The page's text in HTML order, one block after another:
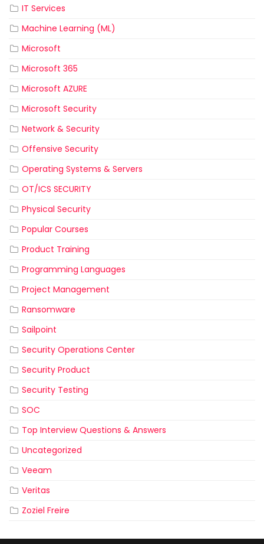
IT Services
Machine Learning (ML)
Microsoft
Microsoft 365
Microsoft AZURE
Microsoft Security
Network & Security
Offensive Security
Operating Systems & Servers
OT/ICS SECURITY
Physical Security
Popular Courses
Product Training
Programming Languages
Project Management
Ransomware
Sailpoint
Security Operations Center
Security Product
Security Testing
SOC
Top Interview Questions & Answers
Uncategorized
Veeam
Veritas
Zoziel Freire